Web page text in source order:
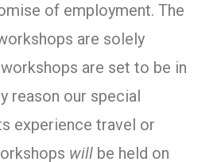
of employment. The
are solely
are set to be in
reason our special
experience travel or
will be held on